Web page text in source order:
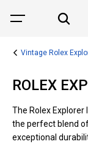
Vintage Rolex
ROLEX
The Rolex
the perfect blend
exceptional